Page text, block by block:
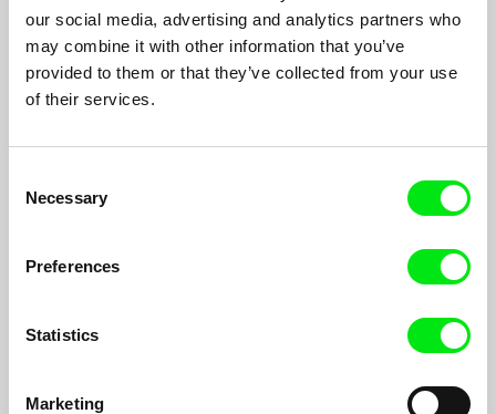
our social media, advertising and analytics partners who
may combine it with other information that you’ve
provided to them or that they’ve collected from your use
of their services.
Selection
Necessary
Preferences
Statistics
Marketing
of rural Azerbaijani sounds, a mother waits for her son. When
he arrives, their conversations circle around existential
questions and news from afar, troubling and cryptic. Unrest
cloaks the world outside.